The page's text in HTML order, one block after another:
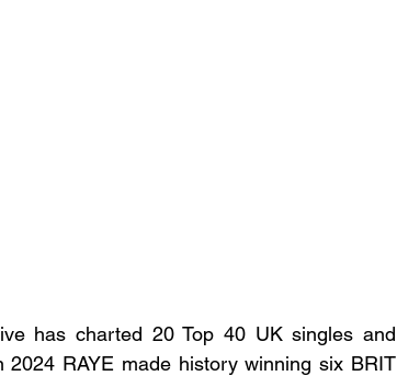
has charted 20 Top 40 UK singles and
RAYE made history winning six BRIT